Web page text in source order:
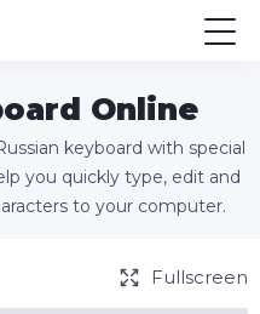
Online
keyboard with special
you quickly type, edit and
to your computer.
Fullscreen